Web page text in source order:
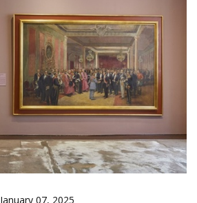
January 07, 2025